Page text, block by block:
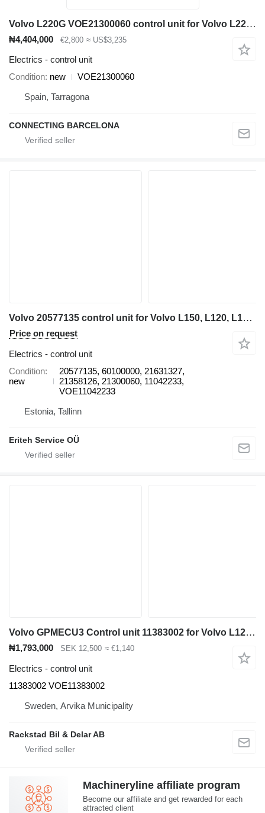
Volvo L220G VOE21300060 control unit for Volvo L220 wheel loader
₦4,404,000 €2,800 ≈ US$3,235
Electrics - control unit
Condition new
VOE21300060
Spain, Tarragona
CONNECTING BARCELONA
Volvo 20577135 control unit for Volvo L150, L120, L180, L220 wheel loader
Price on request
Electrics - control unit
Condition
new
20577135, 60100000, 21631327,
21358126, 21300060, 11042233,
VOE11042233
Estonia, Tallinn
Eriteh Service OÜ
Volvo GPMECU3 Control unit 11383002 for Volvo L120H wheel loader
₦1,793,000 SEK 12,500 ≈ €1,140
Electrics - control unit
11383002 VOE11383002
Sweden, Arvika Municipality
Rackstad Bil & Delar AB
Machineryline affiliate program
Become our affiliate and get rewarded for each
attracted client